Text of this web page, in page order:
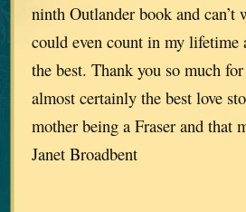
ninth Outlander book and
could even count in my lifetime
the best. Thank you so much
almost certainly the best love
mother being a Fraser and that
Janet Broadbent